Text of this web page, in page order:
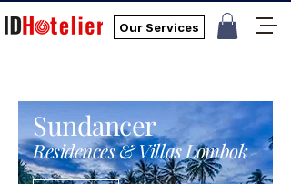
Our Services
Sundancer
Residences & Villas Lombok